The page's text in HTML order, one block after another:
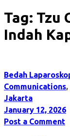
Tag: Tzu
Indah
Bedah
Communications,
Jakarta
January 12, 2026
Post a Comment